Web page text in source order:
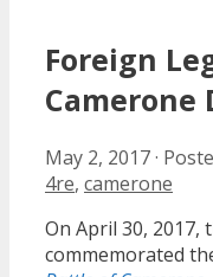
Foreign
Camerone
May 2, 2017·
4re, camerone
On April 30, 2017,
commemorated